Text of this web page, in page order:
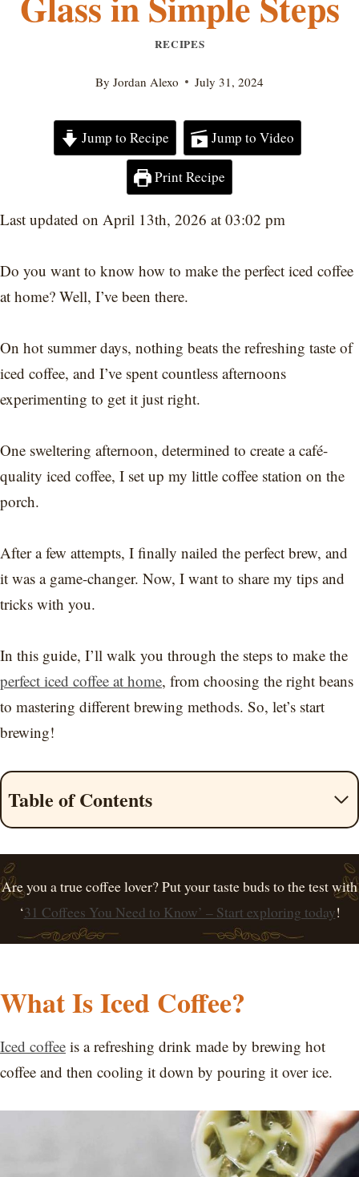
RECIPES
By Jordan Alexo July 31, 2024
Jump to Recipe Jump to Video
Print Recipe
Last updated on April 13th, 2026 at 03:02 pm
Do you want to know how to make the perfect iced coffee
at home? Well, I’ve been there.
On hot summer days, nothing beats the refreshing taste of
iced coffee, and I’ve spent countless afternoons
experimenting to get it just right.
One sweltering afternoon, determined to create a café-
quality iced coffee, I set up my little coffee station on the
porch.
After a few attempts, I finally nailed the perfect brew, and
it was a game-changer. Now, I want to share my tips and
tricks with you.
In this guide, I’ll walk you through the steps to make the
perfect iced coffee at home, from choosing the right beans
to mastering different brewing methods. So, let’s start
brewing!
Table of Contents
Are you a true coffee lover? Put your taste buds to the test with
‘31 Coffees You Need to Know’ – Start exploring today!
What Is Iced Coffee?
Iced coffee is a refreshing drink made by brewing hot
coffee and then cooling it down by pouring it over ice.